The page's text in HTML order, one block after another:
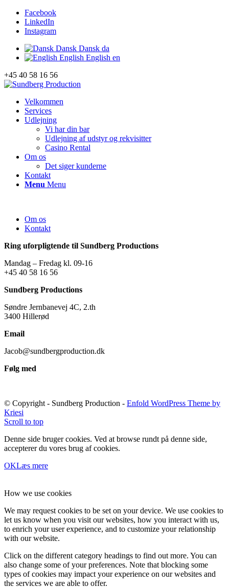
Facebook
LinkedIn
Instagram
Dansk Dansk da
English English en
+45 40 58 16 56
Velkommen
Services
Udlejning
Vi har din bar
Udlejning af udstyr og rekvisitter
Casino Rental
Om os
Det siger kunderne
Kontakt
Menu Menu
Om os
Kontakt
Ring uforpligtende til Sundberg Productions
Mandag – Fredag kl. 09-16
+45 40 58 16 56
Sundberg Productions
Søndre Jernbanevej 4C, 2.th
3400 Hillerød
Email
Jacob@sundbergproduction.dk
Følg med
© Copyright - Sundberg Production - Enfold WordPress Theme by
Kriesi
Scroll to top
Denne side bruger cookies. Ved at browse rundt på denne side,
accepterer du vores brug af cookies.
OKLæs mere
How we use cookies
We may request cookies to be set on your device. We use cookies to
let us know when you visit our websites, how you interact with us,
to enrich your user experience, and to customize your relationship
with our website.
Click on the different category headings to find out more. You can
also change some of your preferences. Note that blocking some
types of cookies may impact your experience on our websites and
the services we are able to offer.